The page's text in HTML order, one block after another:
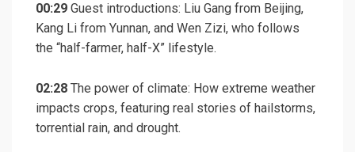
00:29 Guest introductions: Liu Gang from Beijing,
Kang Li from Yunnan, and Wen Zizi, who follows
the “half-farmer, half-X” lifestyle.
02:28 The power of climate: How extreme weather
impacts crops, featuring real stories of hailstorms,
torrential rain, and drought.